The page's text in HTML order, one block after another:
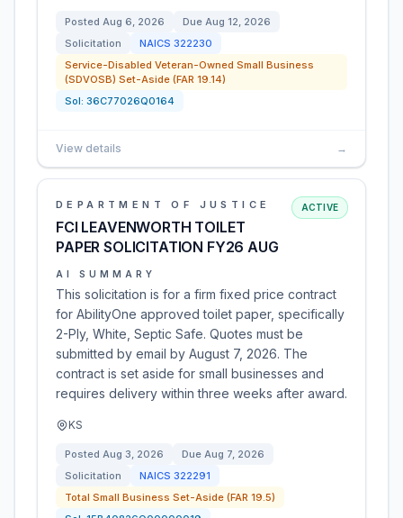
Posted Aug 6, 2026 Due Aug 12, 2026
Solicitation
NAICS 322230
Service-Disabled Veteran-Owned Small Business
(SDVOSB) Set-Aside (FAR 19.14)
Sol: 36C77026Q0164
View details →
DEPARTMENT OF JUSTICE
FCI LEAVENWORTH TOILET
PAPER SOLICITATION FY26 AUG
ACTIVE
AI SUMMARY
This solicitation is for a firm fixed price contract
for AbilityOne approved toilet paper, specifically
2-Ply, White, Septic Safe. Quotes must be
submitted by email by August 7, 2026. The
contract is set aside for small businesses and
requires delivery within three weeks after award.
KS
Posted Aug 3, 2026 Due Aug 7, 2026
Solicitation
NAICS 322291
Total Small Business Set-Aside (FAR 19.5)